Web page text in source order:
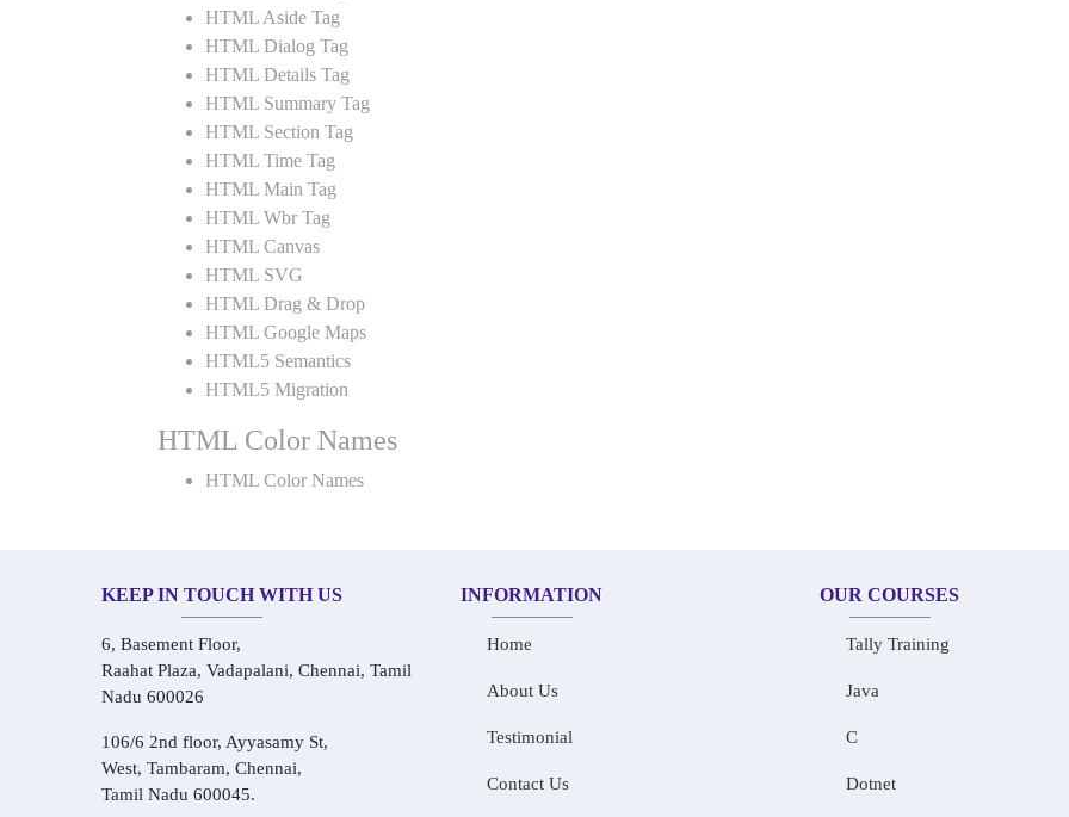
HTML Aside Tag
HTML Dialog Tag
HTML Details Tag
HTML Summary Tag
HTML Section Tag
HTML Time Tag
HTML Main Tag
HTML Wbr Tag
HTML Canvas
HTML SVG
HTML Drag & Drop
HTML Google Maps
HTML5 Semantics
HTML5 Migration
HTML Color Names
HTML Color Names
KEEP IN TOUCH WITH US
6, Basement Floor,
Raahat Plaza, Vadapalani, Chennai, Tamil
Nadu 600026
106/6 2nd floor, Ayyasamy St,
West, Tambaram, Chennai,
Tamil Nadu 600045.
INFORMATION
Home
About Us
Testimonial
Contact Us
OUR COURSES
Tally Training
Java
C
Dotnet